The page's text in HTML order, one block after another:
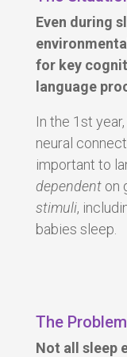
Even during
for key
language
In the 1st
neural
important to
dependenton
stimuli,
babies sleep.
The Problem
Not all sleep